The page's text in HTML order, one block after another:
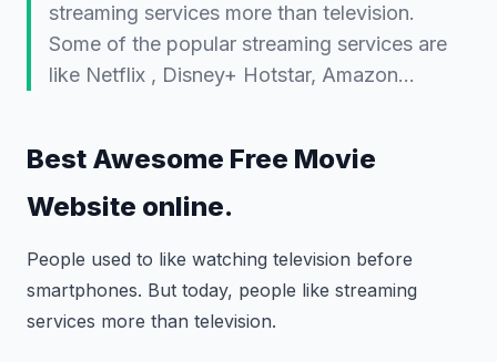
streaming services more than television.
Some of the popular streaming services are
like Netflix , Disney+ Hotstar, Amazon…
Best Awesome Free Movie
Website online.
People used to like watching television before
smartphones. But today, people like streaming
services more than television.